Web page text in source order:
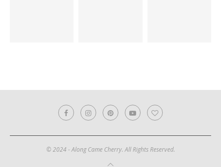
© 2024 - Along Came Cherry. All Rights Reserved.